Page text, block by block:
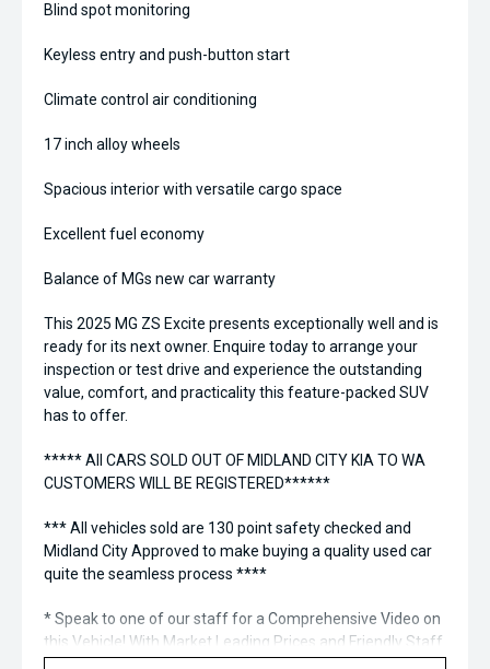
Blind spot monitoring
Keyless entry and push-button start
Climate control air conditioning
17 inch alloy wheels
Spacious interior with versatile cargo space
Excellent fuel economy
Balance of MGs new car warranty
This 2025 MG ZS Excite presents exceptionally well and is
ready for its next owner. Enquire today to arrange your
inspection or test drive and experience the outstanding
value, comfort, and practicality this feature-packed SUV
has to offer.
***** All CARS SOLD OUT OF MIDLAND CITY KIA TO WA
CUSTOMERS WILL BE REGISTERED******
*** All vehicles sold are 130 point safety checked and
Midland City Approved to make buying a quality used car
quite the seamless process ****
* Speak to one of our staff for a Comprehensive Video on
this Vehicle! With Market Leading Prices and Friendly Staff